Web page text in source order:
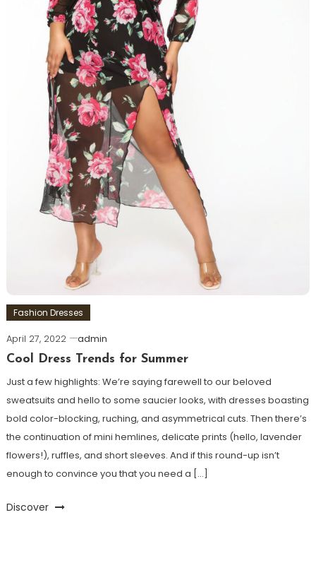
Fashion Dresses
April 27, 2022
admin
Cool Dress Trends for Summer
Just a few highlights: We’re saying farewell to our beloved
sweatsuits and hello to some saucier looks, with dresses boasting
bold color-blocking, ruching, and asymmetrical cuts. Then there’s
the continuation of mini hemlines, delicate prints (hello, lavender
flowers!), ruffles, and short sleeves. And if this round-up isn’t
enough to convince you that you need a […]
Discover